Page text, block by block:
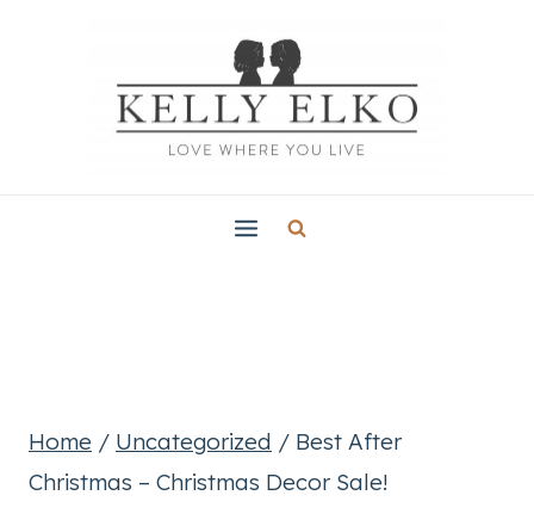
Home / Uncategorized / Best After
Christmas – Christmas Decor Sale!